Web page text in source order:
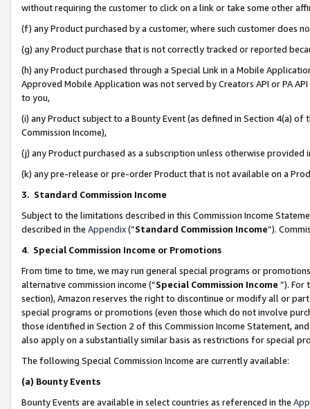
without requiring the customer to click on a link or take some other
(f) any Product purchased by a customer, where such customer does
(g) any Product purchase that is not correctly tracked or reported
(h) any Product purchased through a Special Link in a Mobile
Approved Mobile Application was not served by Creators API or PA
to you,
(i) any Product subject to a Bounty Event (as defined in Section 4(a)
Commission Income),
(j) any Product purchased as a subscription unless otherwise provided
(k) any pre-release or pre-order Product that is not available on a
3. Standard Commission Income
Subject to the limitations described in this Commission Income
described in the Appendix(”Standard Commission Income”).
4. Special Commission Income or Promotions
From time to time, we may run general special programs or
alternative commission income (“Special Commission Income ”). For
section), Amazon reserves the right to discontinue or modify all or
special programs or promotions (even those which do not involve
those identified in Section 2 of this Commission Income Statement,
also apply on a substantially similar basis as restrictions for special
The following Special Commission Income are currently available:
(a) Bounty Events
Bounty Events are available in select countries as referenced in the